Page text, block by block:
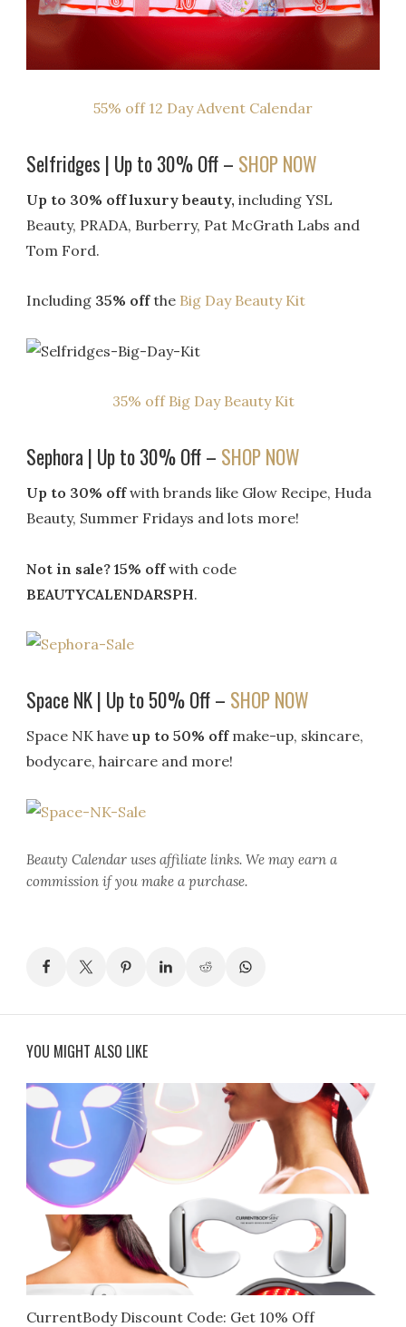
55% off 12 Day Advent Calendar
Selfridges | Up to 30% Off – SHOP NOW
Up to 30% off luxury beauty, including YSL
Beauty, PRADA, Burberry, Pat McGrath Labs and
Tom Ford.
Including 35% offthe Big Day Beauty Kit
35% off Big Day Beauty Kit
Sephora | Up to 30% Off – SHOP NOW
Up to 30% offwith brands like Glow Recipe, Huda
Beauty, Summer Fridays and lots more!
Not in sale? 15% offwith code
BEAUTYCALENDARSPH.
Space NK | Up to 50% Off – SHOP NOW
Space NK haveup to 50% offmake-up, skincare,
bodycare, haircare and more!
Beauty Calendar uses affiliate links. We may earn a
commission if you make a purchase.
YOU MIGHT ALSO LIKE
CurrentBody Discount Code: Get 10% Off